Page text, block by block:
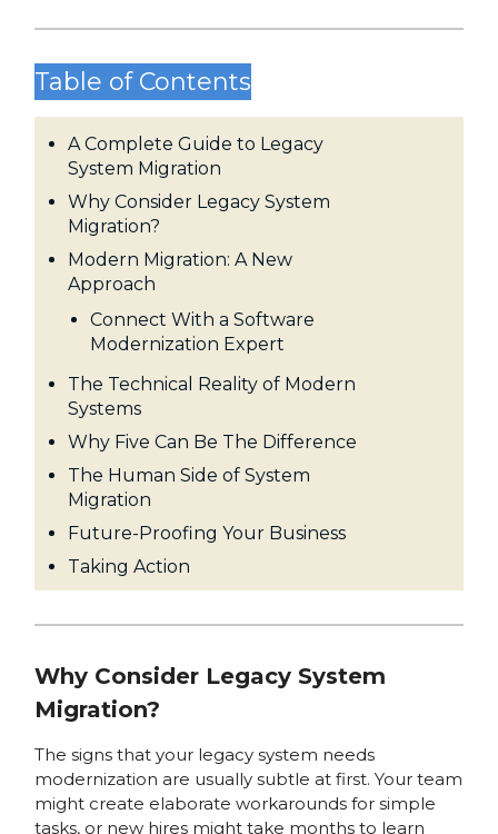
Table of Contents
A Complete Guide to Legacy
System Migration
Why Consider Legacy System
Migration?
Modern Migration: A New
Approach
Connect With a Software
Modernization Expert
The Technical Reality of Modern
Systems
Why Five Can Be The Difference
The Human Side of System
Migration
Future-Proofing Your Business
Taking Action
Why Consider Legacy System
Migration?
The signs that your legacy system needs
modernization are usually subtle at first. Your team
might create elaborate workarounds for simple
tasks, or new hires might take months to learn